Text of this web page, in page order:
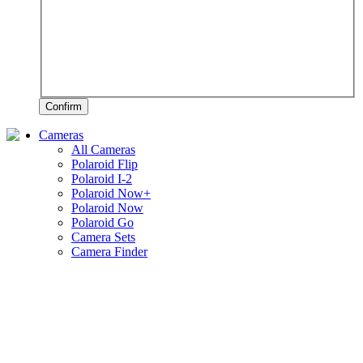
Confirm
Cameras
All Cameras
Polaroid Flip
Polaroid I-2
Polaroid Now+
Polaroid Now
Polaroid Go
Camera Sets
Camera Finder